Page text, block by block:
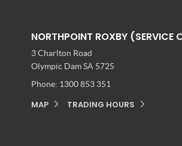
NORTHPOINT ROXBY (SERVICE
3 Charlton Road
Olympic Dam SA 5725
Phone: 1300 853 351
MAP TRADING HOURS